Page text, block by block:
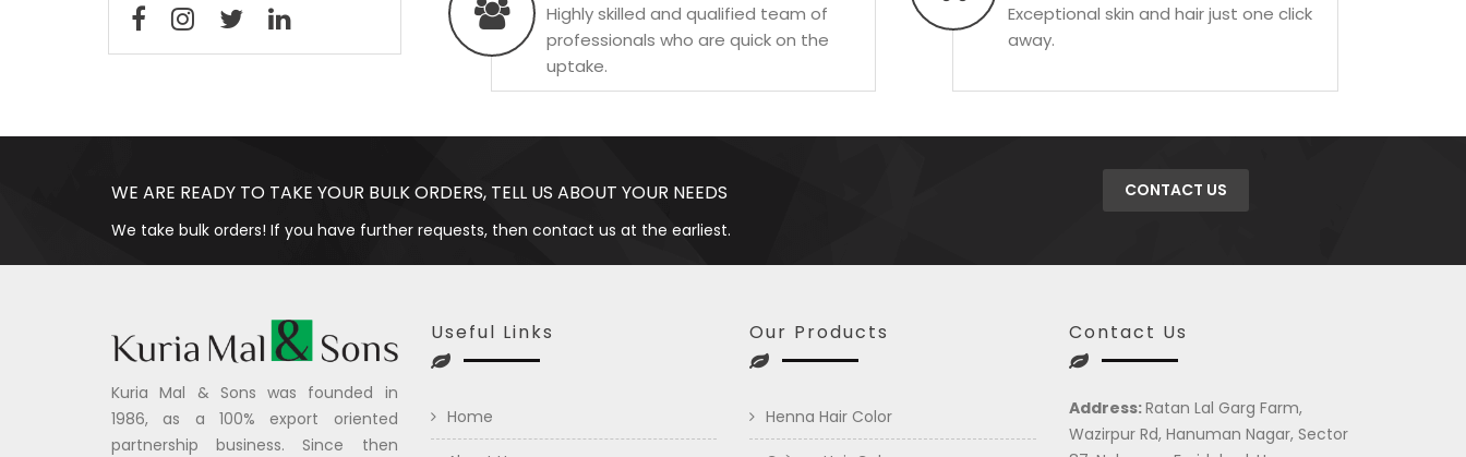
Highly skilled and qualified team of
professionals who are quick on the
uptake.
Exceptional skin and hair just one click
away.
WE ARE READY TO TAKE YOUR BULK ORDERS, TELL US ABOUT YOUR NEEDS
We take bulk orders! If you have further requests, then contact us at the earliest.
CONTACT US
Kuria Mal & Sons was founded in
1986, as a 100% export oriented
partnership business. Since then
Useful Links
Home
Our Products
Henna Hair Color
Contact Us
Address:Ratan Lal Garg Farm,
Wazirpur Rd, Hanuman Nagar, Sector